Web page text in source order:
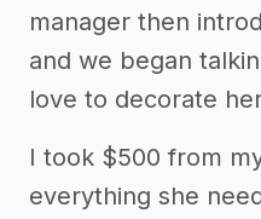
manager then
and we began
love to decorate
I took $500 from
everything she